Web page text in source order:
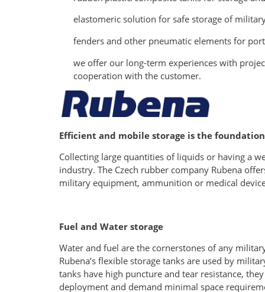
elastomeric solution for safe storage of
fenders and other pneumatic elements for
we offer our long-term experiences with
cooperation with the customer.
Efficient and mobile storage is the
Collecting large quantities of liquids or having a
industry. The Czech rubber company Rubena
military equipment, ammunition or medical
Fuel and Water storage
Water and fuel are the cornerstones of any
Rubena’s flexible storage tanks are used by
tanks have high puncture and tear resistance,
deployment and demand minimal space